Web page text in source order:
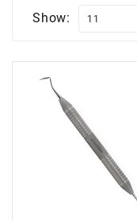
Show: